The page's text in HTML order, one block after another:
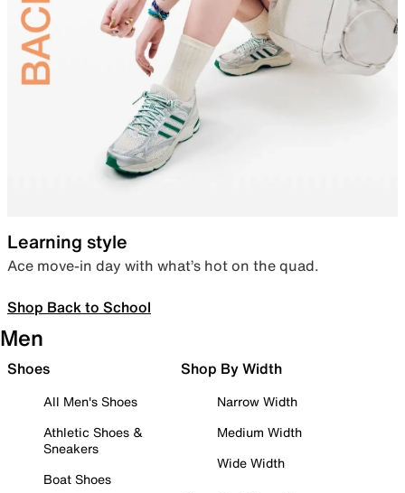
Learning style
Ace move-in day with what’s hot on the quad.
Shop Back to School
Men
Shoes
All Men's Shoes
Athletic Shoes &
Sneakers
Boat Shoes
Shop By Width
Narrow Width
Medium Width
Wide Width